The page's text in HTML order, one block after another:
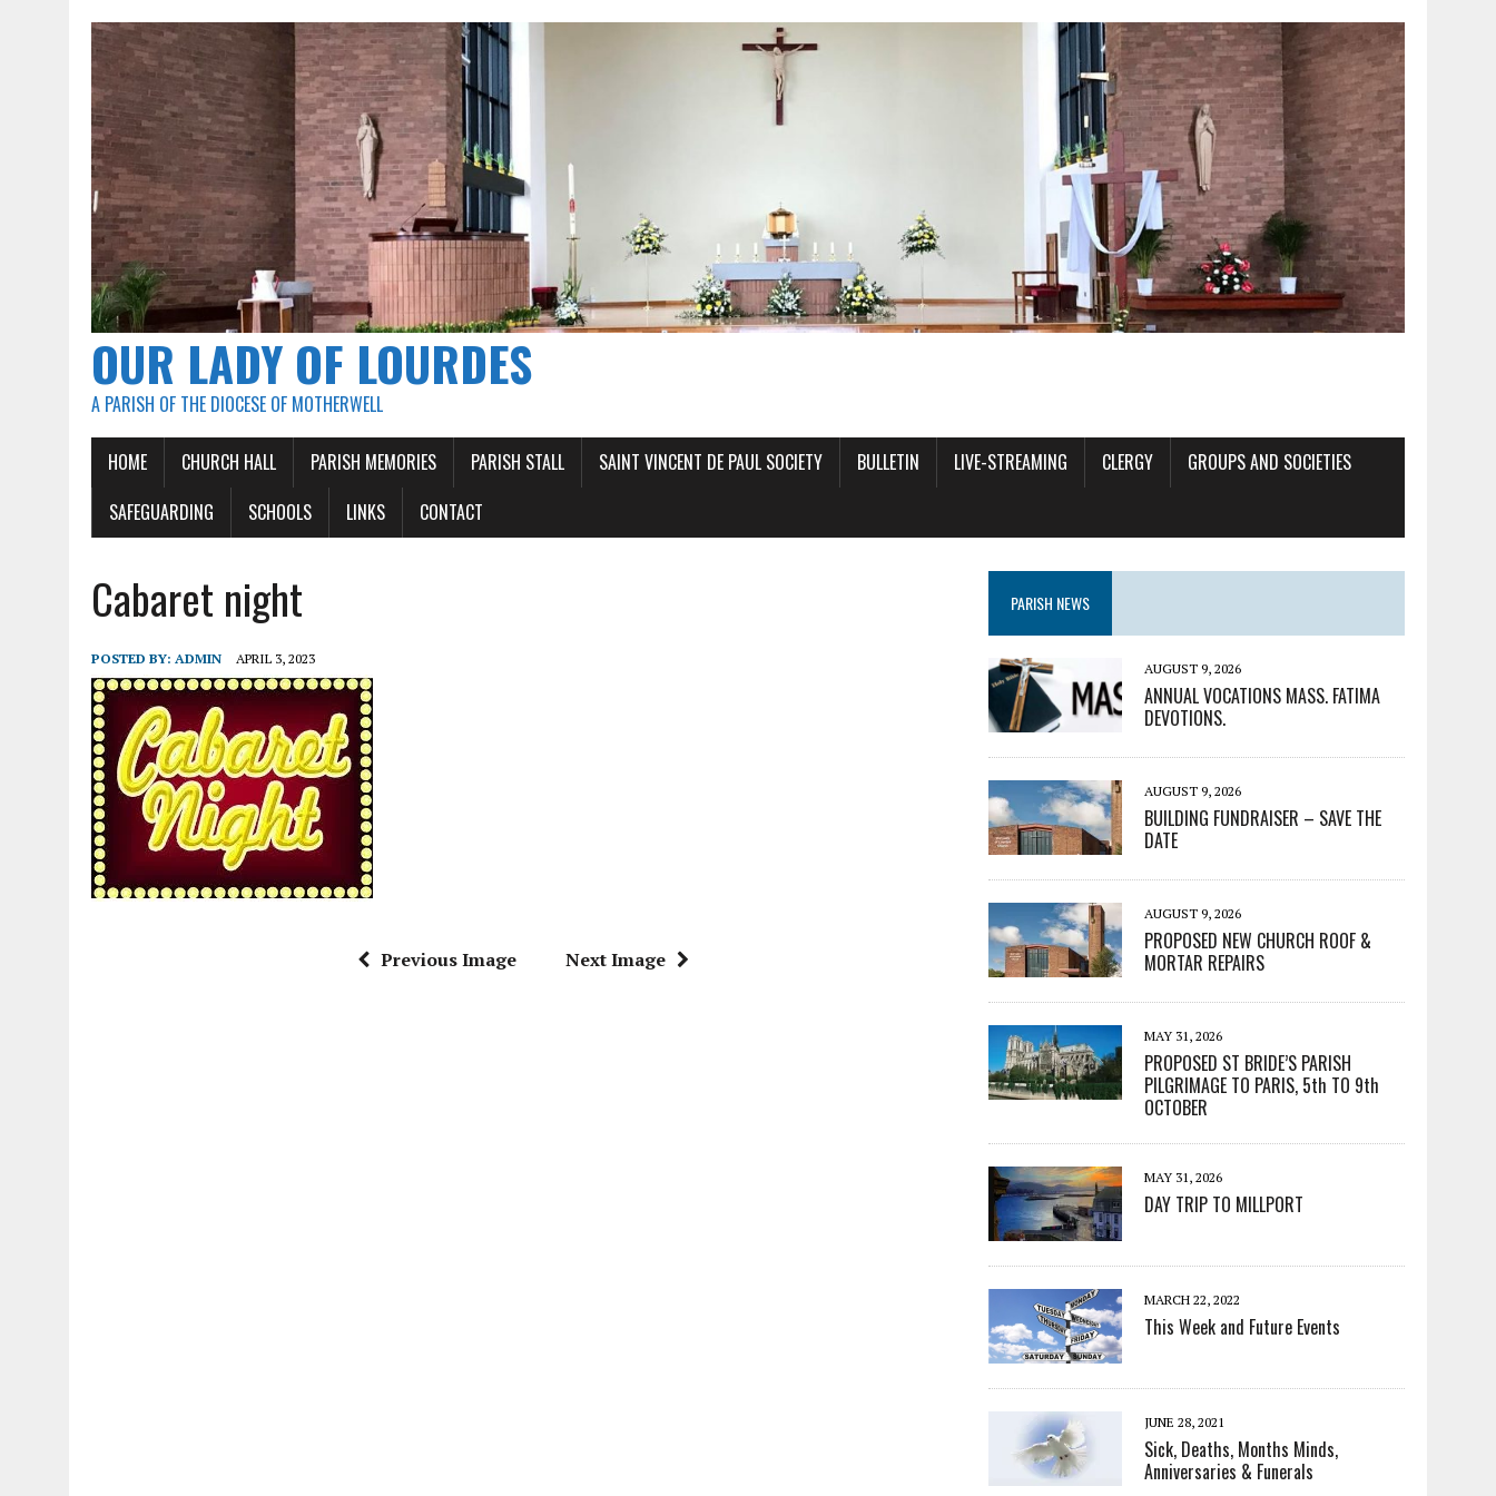
OUR LADY OF LOURDES
A PARISH OF THE DIOCESE OF MOTHERWELL
HOME CHURCH HALL PARISH MEMORIES PARISH STALL SAINT VINCENT DE PAUL SOCIETY BULLETIN LIVE-STREAMING CLERGY
GROUPS AND SOCIETIES
SAFEGUARDING
SCHOOLS LINKS CONTACT
Cabaret night
POSTED BY: ADMIN APRIL 3, 2023
Previous Image Next Image
PARISH NEWS
AUGUST 9, 2026
ANNUAL VOCATIONS MASS. FATIMA
DEVOTIONS.
AUGUST 9, 2026
BUILDING FUNDRAISER – SAVE THE
DATE
AUGUST 9, 2026
PROPOSED NEW CHURCH ROOF &
MORTAR REPAIRS
MAY 31, 2026
PROPOSED ST BRIDE’S PARISH
PILGRIMAGE TO PARIS, 5th TO 9th
OCTOBER
MAY 31, 2026
DAY TRIP TO MILLPORT
MARCH 22, 2022
This Week and Future Events
JUNE 28, 2021
Sick, Deaths, Months Minds,
Anniversaries & Funerals